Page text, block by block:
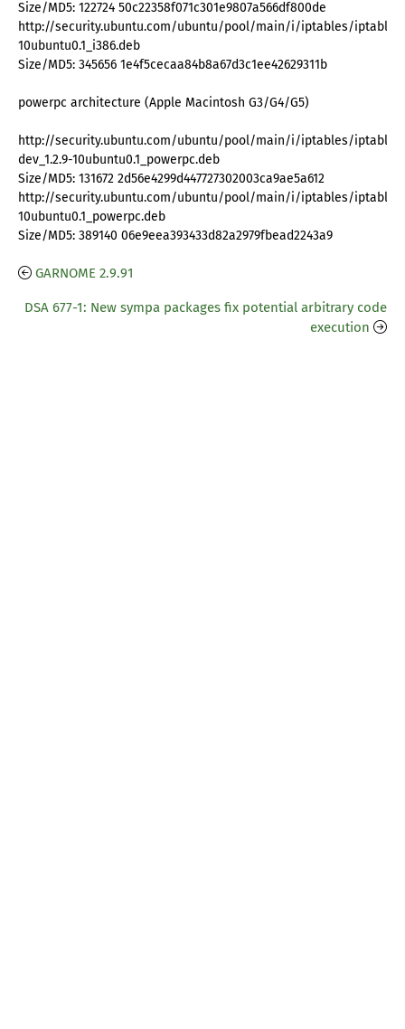
Size/MD5: 122724 50c22358f071c301e9807a566df800de
http://security.ubuntu.com/ubuntu/pool/main/i/iptables/
10ubuntu0.1_i386.deb
Size/MD5: 345656 1e4f5cecaa84b8a67d3c1ee42629311b
powerpc architecture (Apple Macintosh G3/G4/G5)
http://security.ubuntu.com/ubuntu/pool/main/i/iptables/
dev_1.2.9-10ubuntu0.1_powerpc.deb
Size/MD5: 131672 2d56e4299d447727302003ca9ae5a612
http://security.ubuntu.com/ubuntu/pool/main/i/iptables/
10ubuntu0.1_powerpc.deb
Size/MD5: 389140 06e9eea393433d82a2979fbead2243a9
GARNOME 2.9.91
DSA 677-1: New sympa packages fix potential arbitrary code
execution